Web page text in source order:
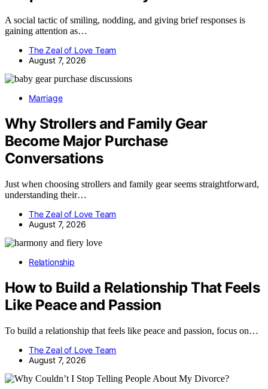
A social tactic of smiling, nodding, and giving brief responses is
gaining attention as…
The Zeal of Love Team
August 7, 2026
Marriage
Why Strollers and Family Gear
Become Major Purchase
Conversations
Just when choosing strollers and family gear seems straightforward,
understanding their…
The Zeal of Love Team
August 7, 2026
Relationship
How to Build a Relationship That Feels
Like Peace and Passion
To build a relationship that feels like peace and passion, focus on…
The Zeal of Love Team
August 7, 2026